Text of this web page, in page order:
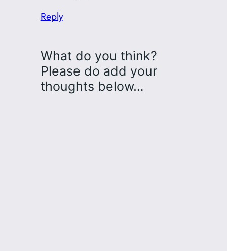
Reply
What do you think?
Please do add your
thoughts below…